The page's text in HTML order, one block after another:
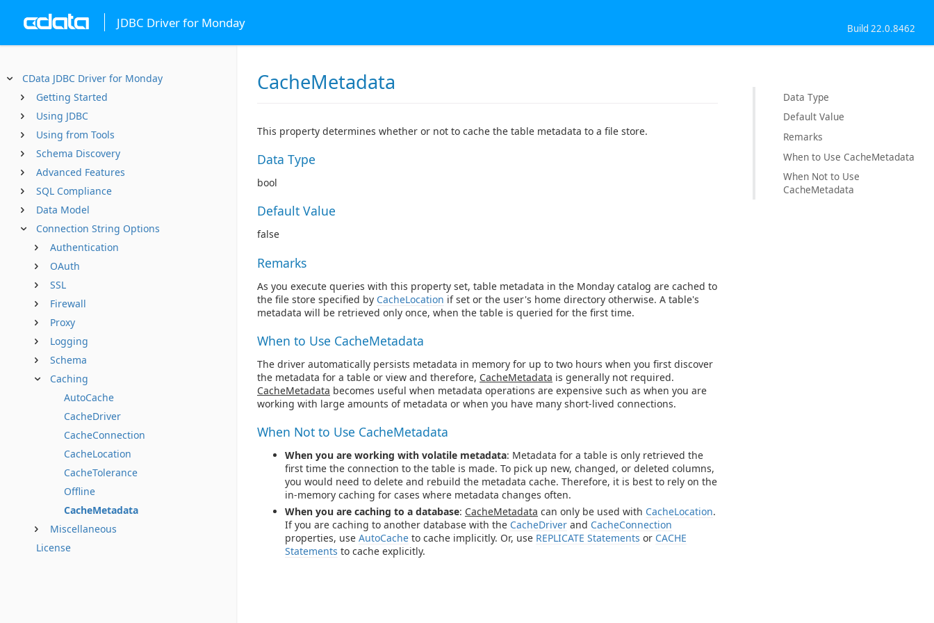
JDBC Driver for Monday Build 22.0.8462
CData JDBC Driver for Monday
Getting Started
Using JDBC
Using from Tools
Schema Discovery
Advanced Features
SQL Compliance
Data Model
Connection String Options
Authentication
OAuth
SSL
Firewall
Proxy
Logging
Schema
Caching
AutoCache
CacheDriver
CacheConnection
CacheLocation
CacheTolerance
Offline
CacheMetadata
Miscellaneous
License
CacheMetadata
This property determines whether or not to cache the table metadata to a file store.
Data Type
bool
Default Value
false
Remarks
As you execute queries with this property set, table metadata in the Monday catalog are cached to
the file store specified by CacheLocation if set or the user's home directory otherwise. A table's
metadata will be retrieved only once, when the table is queried for the first time.
When to Use CacheMetadata
The driver automatically persists metadata in memory for up to two hours when you first discover
the metadata for a table or view and therefore, CacheMetadata is generally not required.
CacheMetadata becomes useful when metadata operations are expensive such as when you are
working with large amounts of metadata or when you have many short-lived connections.
When Not to Use CacheMetadata
When you are working with volatile metadata: Metadata for a table is only retrieved the
first time the connection to the table is made. To pick up new, changed, or deleted columns,
you would need to delete and rebuild the metadata cache. Therefore, it is best to rely on the
in-memory caching for cases where metadata changes often.
When you are caching to a database: CacheMetadata can only be used with CacheLocation.
If you are caching to another database with the CacheDriver and CacheConnection
properties, use AutoCache to cache implicitly. Or, use REPLICATE Statements or CACHE
Statements to cache explicitly.
Data Type
Default Value
Remarks
When to Use CacheMetadata
When Not to Use
CacheMetadata